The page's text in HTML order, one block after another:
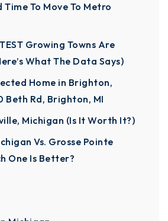
Time To Move To Metro
Growing Towns Are
What The Data Says)
Home in Brighton,
Beth Rd, Brighton, MI
Michigan (Is It Worth It?)
Vs. Grosse Pointe
One Is Better?